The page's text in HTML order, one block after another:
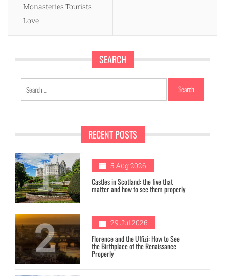
Monasteries Tourists
Love
SEARCH
for:
RECENT POSTS
1 5 Aug 2026
Castles in Scotland: the five that
matter and how to see them properly
2 29 Jul 2026
Florence and the Uffizi: How to See
the Birthplace of the Renaissance
Properly